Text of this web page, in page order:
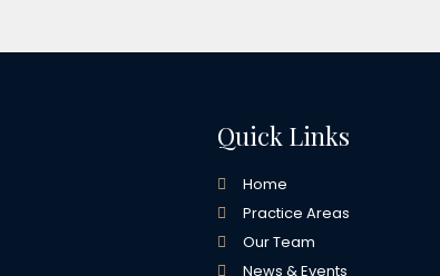
Quick Links
Home
Practice Areas
Our Team
News & Events